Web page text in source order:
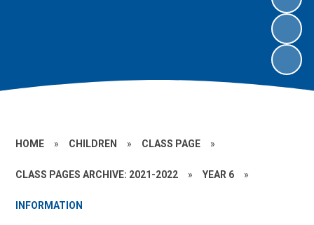
HOME » CHILDREN » CLASS PAGE »
CLASS PAGES ARCHIVE: 2021-2022 » YEAR 6 »
INFORMATION